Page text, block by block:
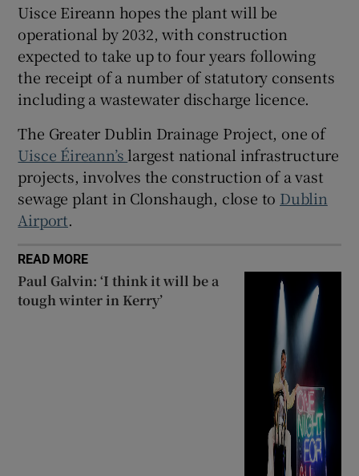
Uisce Eireann hopes the plant will be
operational by 2032, with construction
expected to take up to four years following
the receipt of a number of statutory consents
including a wastewater discharge licence.
The Greater Dublin Drainage Project, one of
Uisce Éireann’s largest national infrastructure
projects, involves the construction of a vast
sewage plant in Clonshaugh, close to Dublin
Airport.
READ MORE
Paul Galvin: ‘I think it will be a
tough winter in Kerry’